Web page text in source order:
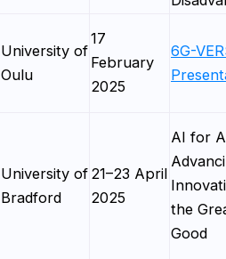
University of
Oulu
17
February
2025
6G-
University of
Bradford
21–23 April
2025
AI for
the
Good